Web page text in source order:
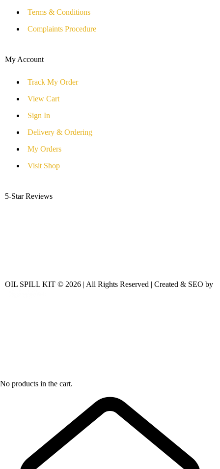
Terms & Conditions
Complaints Procedure
My Account
Track My Order
View Cart
Sign In
Delivery & Ordering
My Orders
Visit Shop
5-Star Reviews
OIL SPILL KIT © 2026 | All Rights Reserved | Created & SEO by
No products in the cart.